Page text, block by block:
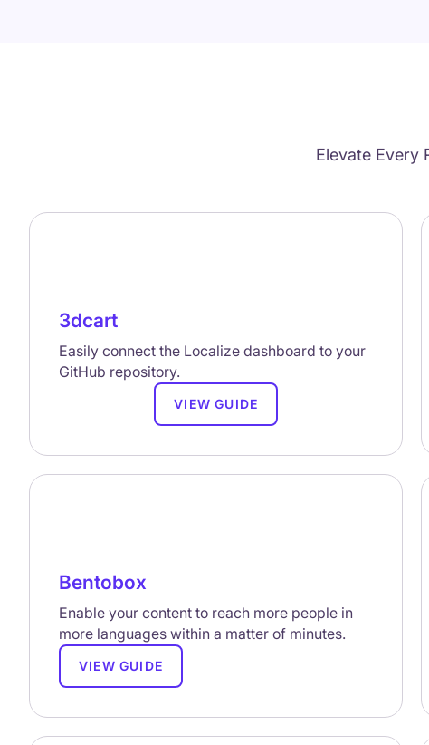
Elevate Every
3dcart
Easily connect the Localize dashboard to your
GitHub repository.
VIEW GUIDE
Bentobox
Enable your content to reach more people in
more languages within a matter of minutes.
VIEW GUIDE